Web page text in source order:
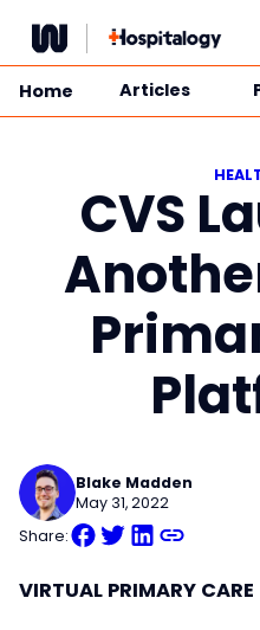
to
content
Home Articles
CVS
Blake Madden
May 31, 2022
Share:
VIRTUAL PRIMARY CARE